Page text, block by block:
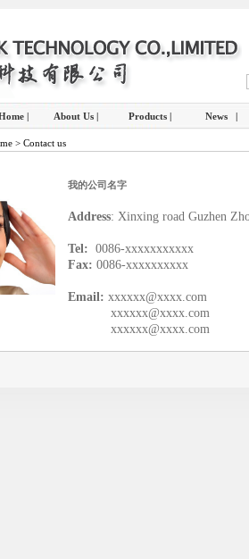
| About Us | Products | News |
> Contact us
我的公司名字
Address: Xinxing road Guzhen
Tel: 0086-xxxxxxxxxxx
Fax: 0086-xxxxxxxxxx
Email: xxxxxx@xxxx.com
xxxxxx@xxxx.com
xxxxxx@xxxx.com